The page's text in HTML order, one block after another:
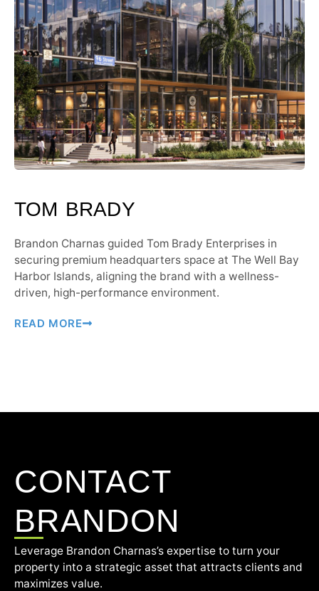
TOM BRADY
Brandon Charnas guided Tom Brady Enterprises in
securing premium headquarters space at The Well Bay
Harbor Islands, aligning the brand with a wellness-
driven, high-performance environment.
READ MORE
CONTACT
BRANDON
Leverage Brandon Charnas’s expertise to turn your
property into a strategic asset that attracts clients and
maximizes value.